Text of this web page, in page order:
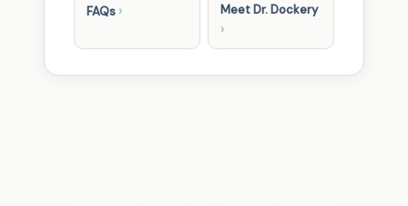
FAQs › Meet Dr. Dockery
›